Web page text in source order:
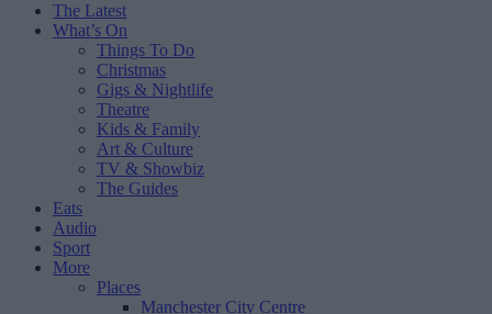
The Latest
What’s On
Things To Do
Christmas
Gigs & Nightlife
Theatre
Kids & Family
Art & Culture
TV & Showbiz
The Guides
Eats
Audio
Sport
More
Places
Manchester City Centre